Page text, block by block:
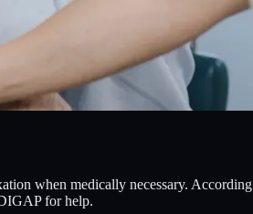
when medically necessary.
for help.